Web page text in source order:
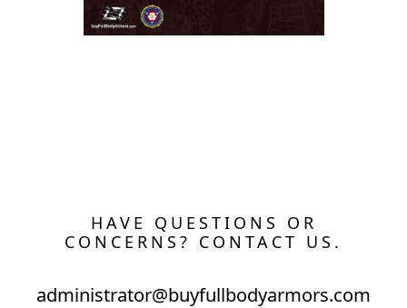
HAVE QUESTIONS OR
CONCERNS? CONTACT US.
administrator@buyfullbodyarmors.com